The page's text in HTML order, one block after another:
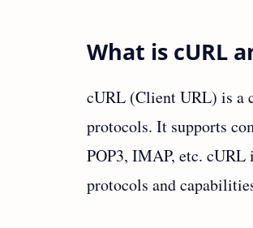
What is cURL
cURL (Client URL) is a
protocols. It supports
POP3, IMAP, etc.
protocols and